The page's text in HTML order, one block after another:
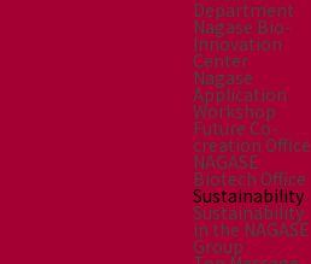
Department
Nagase Bio-
Innovation
Center
Nagase
Application
Workshop
Future Co-
creation Office
NAGASE
Biotech Office
Sustainability
Sustainability
in the NAGASE
Group